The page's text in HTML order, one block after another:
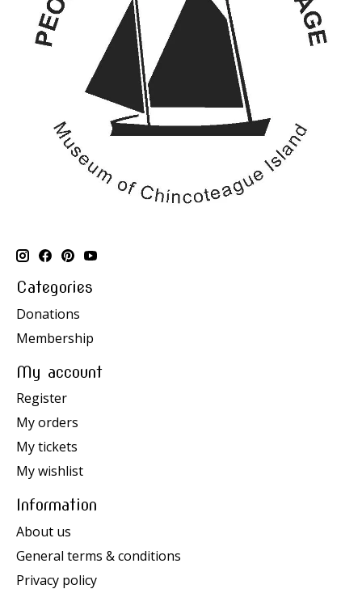
Categories
Donations
Membership
My account
Register
My orders
My tickets
My wishlist
Information
About us
General terms & conditions
Privacy policy